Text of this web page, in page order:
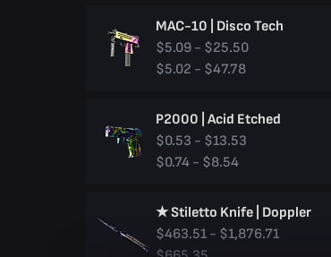
MAC-10 | Disco Tech
$5.09 - $25.50
$5.02 - $47.78
P2000 | Acid Etched
$0.53 - $13.53
$0.74 - $8.54
★ Stiletto Knife | Doppler
$463.51 - $1,876.71